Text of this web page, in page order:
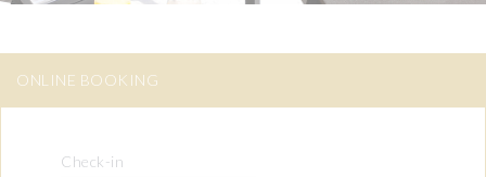
ONLINE BOOKING
Check-in